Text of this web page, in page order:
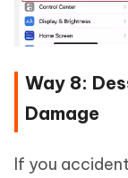
Way 8:
Damage
If you